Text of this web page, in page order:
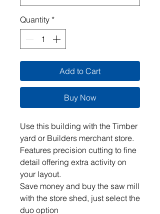
Quantity *
Add to Cart
Buy Now
Use this building with the Timber
yard or Builders merchant store.
Features precision cutting to fine
detail offering extra activity on
your layout.
Save money and buy the saw mill
with the store shed, just select the
duo option